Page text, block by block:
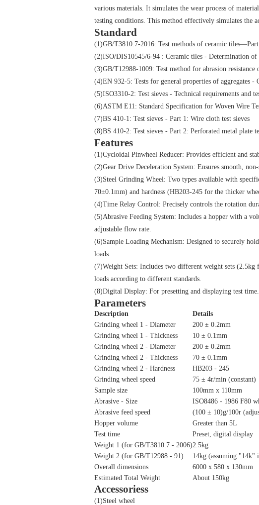
various materials. It simulates the wear process of
testing conditions. This method effectively simulates the
Standard
(1)GB/T3810.7-2016: Test methods of ceramic
(2)ISO/DIS10545/6-94 : Ceramic tiles - Determination
(3)GB/T12988-1009: Test method for abrasion
(4)EN 932-5: Tests for general properties of aggregates -
(5)ISO3310-2: Test sieves - Technical requirements and
(6)ASTM E11: Standard Specification for Woven Wire
(7)BS 410-1: Test sieves - Part 1: Wire cloth test sieves
(8)BS 410-2: Test sieves - Part 2: Perforated metal plate
Features
(1)Cycloidal Pinwheel Reducer: Provides efficient and
(2)Gear Drive Deceleration System: Ensures smooth,
(3)Steel Grinding Wheel: Two types available with
70±0.1mm) and hardness (HB203-245 for the thicker
(4)Time Relay Control: Precisely controls the rotation
(5)Abrasive Feeding System: Includes a hopper with a
adjustable flow rate.
(6)Sample Loading Mechanism: Designed to securely
loads.
(7)Weight Sets: Includes two different weight sets
loads according to different standards.
(8)Digital Display: For presetting and displaying test time.
Parameters
Description
Details
Grinding wheel 1 - Diameter
200 ± 0.2mm
Grinding wheel 1 - Thickness
10 ± 0.1mm
Grinding wheel 2 - Diameter
200 ± 0.2mm
Grinding wheel 2 - Thickness
70 ± 0.1mm
Grinding wheel 2 - Hardness
HB203 - 245
Grinding wheel speed
75 ± 4r/min (constant)
Sample size
100mm x 110mm
Abrasive - Size
ISO8486 - 1986 F80
Abrasive feed speed
(100 ± 10)g/100r
Hopper volume
Greater than 5L
Test time
Preset, digital display
Weight 1 (for GB/T3810.7 - 2006)2.5kg
Weight 2 (for GB/T12988 - 91)
14kg (assuming "14k"
Overall dimensions
6000 x 580 x 130mm
Estimated Total Weight
About 150kg
Accessoriess
(1)Steel wheel